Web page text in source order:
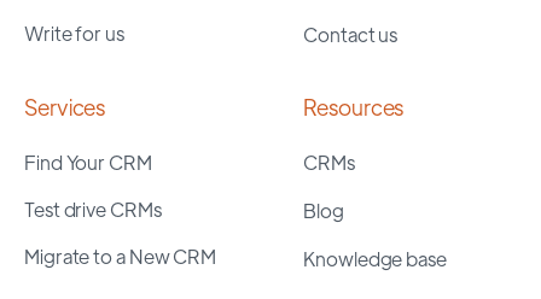
Write for us
Contact us
Services
Find Your CRM
Test drive CRMs
Migrate to a New CRM
Resources
CRMs
Blog
Knowledge base